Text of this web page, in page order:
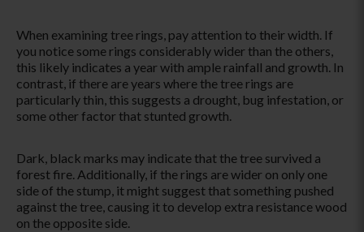
When examining tree rings, pay attention to their width. If
you notice some rings considerablywider than the others,
this likely indicates a year with ample rainfall and growth. In
contrast, if there are years where the tree rings are
particularly thin, this suggests a drought, bug infestation, or
some other factor that stunted growth.
Dark, black marks may indicate that the tree survived a
forest fire. Additionally, if the rings are wider on only one
side of the stump, it might suggest that something pushed
against the tree, causing it to develop extra resistance wood
on the opposite side.